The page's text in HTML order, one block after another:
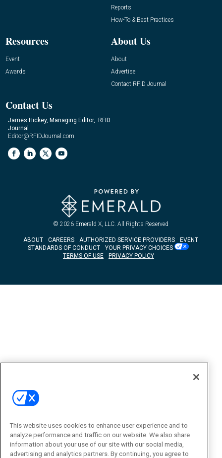
Reports
How-To & Best Practices
Resources
Event
Awards
About Us
About
Advertise
Contact RFID Journal
Contact Us
James Hickey, Managing Editor, RFID
Journal
Editor@RFIDJournal.com
© 2026 Emerald X, LLC. All Rights Reserved
ABOUT CAREERS AUTHORIZED SERVICE PROVIDERS
EVENT
STANDARDS OF CONDUCT
YOUR PRIVACY CHOICES
TERMS OF USE
PRIVACY POLICY
This website uses cookies to enhance user experience and to
analyze performance and traffic on our website. We also share
information about your use of our site with our social media,
advertising and analytics partners. By continuing, you agree to